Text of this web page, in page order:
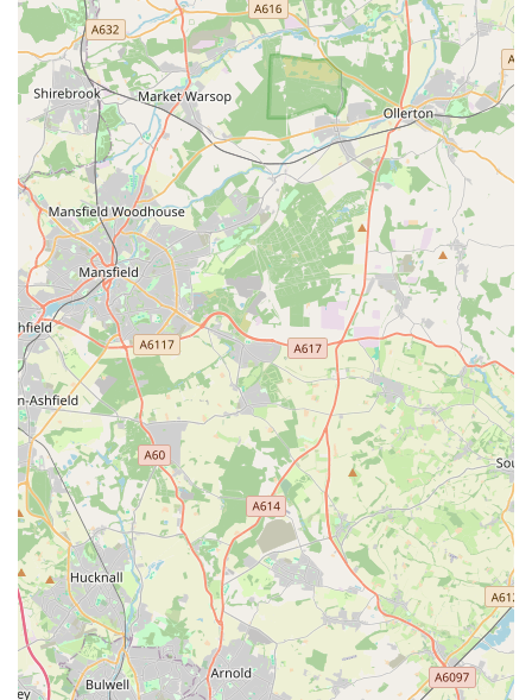
Bella’s Pantry is distinguished by several outstanding features
and highlights that consistently earn it glowing reviews and
foster a loyal customer base. These aspects underscore its
commitment to both exceptional pet care and a truly personal
customer experience.
Incredibly Knowledgeable Staff and Owner: This is a
paramount highlight. Customers consistently praise "all the
staff including the owner" for being "incredibly
knowledgeable." This expertise is invaluable for pet
owners, especially when seeking advice on nutrition,
behaviour, or specific product choices for their dogs.
Genuine "Animal People": Reviewers explicitly state, "You
know they’re really animal people." This conveys a deep
passion and understanding of animals that goes beyond
mere retail, building significant trust and rapport with
customers.
Helpful with Puppies: A specific highlight is their assistance
with puppies, indicating a welcoming and supportive
environment for new pet parents navigating the early stages
of dog ownership.
"Lovely Indie Shop" Atmosphere: The description "lovely
indie shop" suggests a unique, welcoming, and non-